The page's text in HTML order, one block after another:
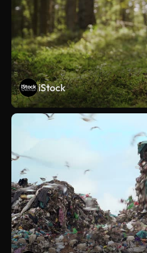
iStock